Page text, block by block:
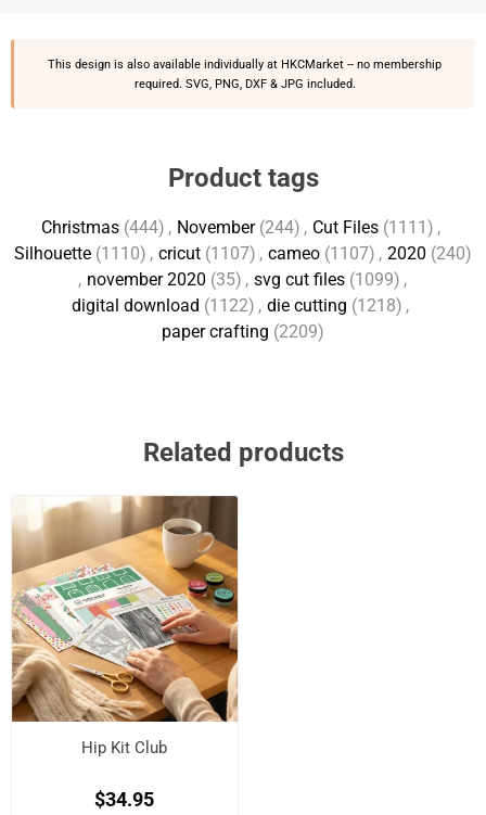
This design is also available individually at HKCMarket -- no membership
required. SVG, PNG, DXF & JPG included.
Product tags
Christmas (444) , November (244) , Cut Files (1111) ,
Silhouette (1110) , cricut (1107) , cameo (1107) , 2020 (240)
, november 2020 (35) , svg cut files (1099) ,
digital download (1122) , die cutting (1218) ,
paper crafting (2209)
Related products
Hip Kit Club
$34.95